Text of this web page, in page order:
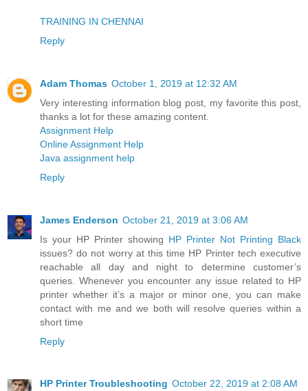
TRAINING IN CHENNAI
Reply
Adam Thomas October 1, 2019 at 12:32 AM
Very interesting information blog post, my favorite this post,
thanks a lot for these amazing content.
Assignment Help
Online Assignment Help
Java assignment help
Reply
James Enderson October 21, 2019 at 3:06 AM
Is your HP Printer showing HP Printer Not Printing Black
issues? do not worry at this time HP Printer tech executive
reachable all day and night to determine customer’s
queries. Whenever you encounter any issue related to HP
printer whether it’s a major or minor one, you can make
contact with me and we both will resolve queries within a
short time
Reply
HP Printer Troubleshooting October 22, 2019 at 2:08 AM